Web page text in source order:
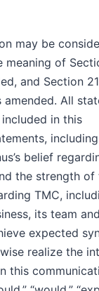
may be
of
and Section
All
in this
belief
the strength of
TMC,
its team
expected
realize the
this